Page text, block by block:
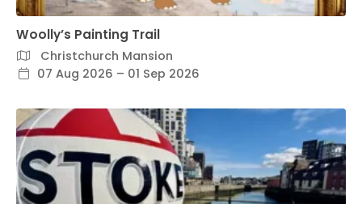
Woolly’s Painting Trail
Christchurch Mansion
07 Aug 2026 – 01 Sep 2026